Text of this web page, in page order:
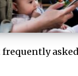
frequently